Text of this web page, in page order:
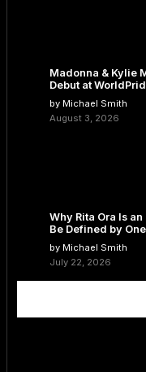
Madonna & Kylie
Debut at
by Michael Smith
August 3, 2026
Why Rita Ora Is
Be Defined by
by Michael Smith
July 22, 2026